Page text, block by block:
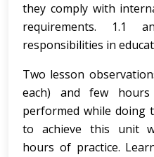
they comply with
requirements. 1.1
responsibilities in
Two lesson
each) and few
performed while doing
to achieve this unit
hours of practice.